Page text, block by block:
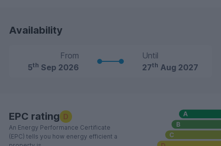
Availability
From
5th Sep 2026
Until
27th Aug 2027
EPC rating D
An Energy Performance Certificate
(EPC) tells you how energy efficient a